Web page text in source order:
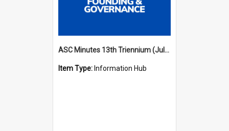
ASC Minutes 13th Triennium (July 2012 - July 2015)
Item Type: Information Hub